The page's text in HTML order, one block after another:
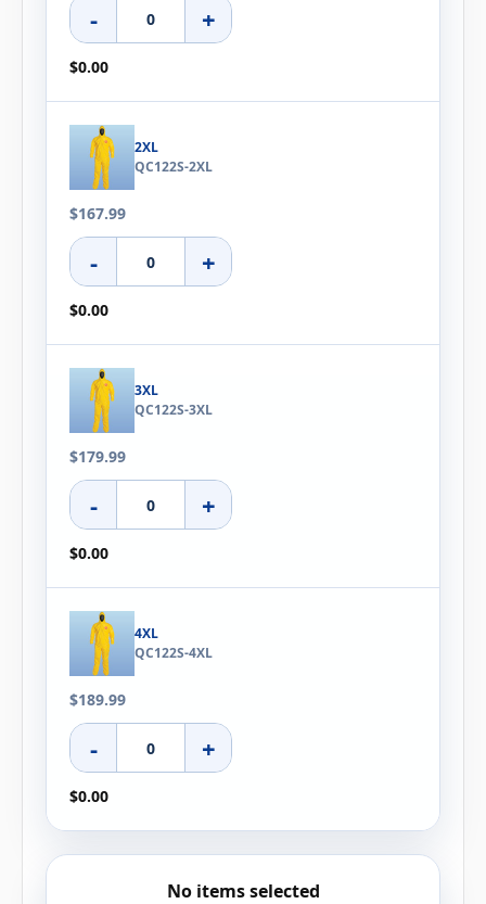
- +
$0.00
2XL
QC122S-2XL
$167.99
- +
$0.00
3XL
QC122S-3XL
$179.99
- +
$0.00
4XL
QC122S-4XL
$189.99
- +
$0.00
No items selected